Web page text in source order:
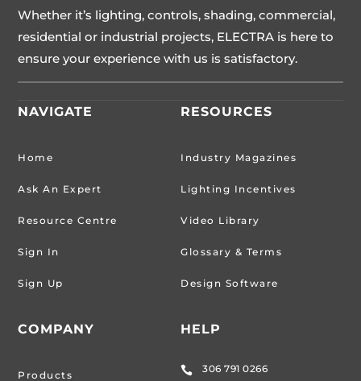
Whether it’s lighting, controls, shading, commercial,
residential or industrial projects, ELECTRA is here to
ensure your experience with us is satisfactory.
NAVIGATE
Home
Ask An Expert
Resource Centre
Sign In
Sign Up
COMPANY
Products
RESOURCES
Industry Magazines
Lighting Incentives
Video Library
Glossary & Terms
Design Software
HELP
 306 791 0266